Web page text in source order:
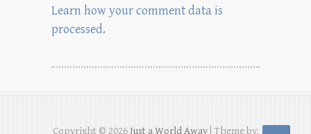
Learn how your comment data is
processed.
Copyright © 2026Just a World Away| Theme by: